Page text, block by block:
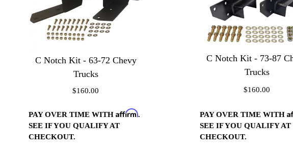
C Notch Kit - 63-72 Chevy
Trucks
$160.00
PAY OVER TIME WITH Affirm.
SEE IF YOU QUALIFY AT
CHECKOUT.
C Notch Kit - 73-87
Trucks
$160.00
PAY OVER TIME WITH
SEE IF YOU QUALIFY AT
CHECKOUT.